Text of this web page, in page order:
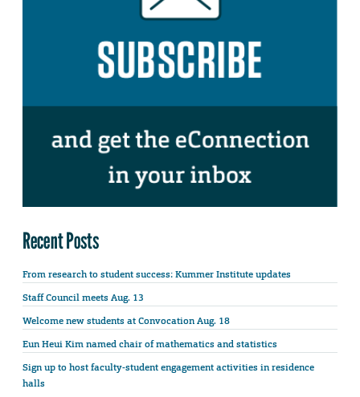
Recent Posts
From research to student success: Kummer Institute updates
Staff Council meets Aug. 13
Welcome new students at Convocation Aug. 18
Eun Heui Kim named chair of mathematics and statistics
Sign up to host faculty-student engagement activities in residence
halls